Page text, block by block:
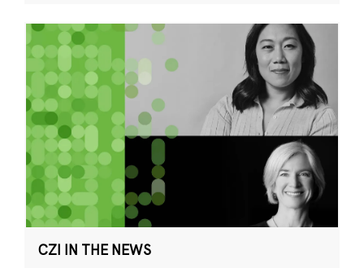
CZI IN THE NEWS